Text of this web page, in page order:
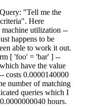
"Tell me the
Here
utilization --
happens to be
able to work it out.
[ 'foo' = 'bar' ] --
have the value
costs 0.0000140000
number of matching
queries which I
hours.